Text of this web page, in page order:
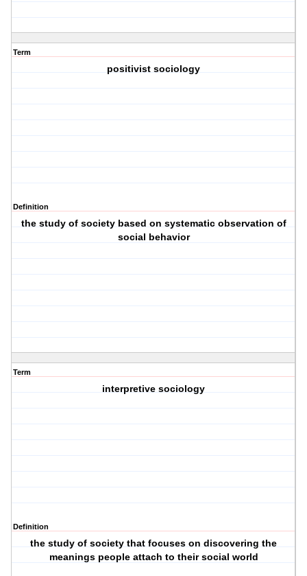
Term
positivist sociology
Definition
the study of society based on systematic observation of
social behavior
Term
interpretive sociology
Definition
the study of society that focuses on discovering the
meanings people attach to their social world